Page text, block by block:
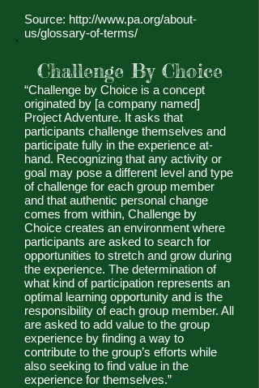
Source: http://www.pa.org/about-
us/glossary-of-terms/
Challenge By Choice
“Challenge by Choice is a concept
originated by [a company named]
Project Adventure. It asks that
participants challenge themselves and
participate fully in the experience at-
hand. Recognizing that any activity or
goal may pose a different level and type
of challenge for each group member
and that authentic personal change
comes from within, Challenge by
Choice creates an environment where
participants are asked to search for
opportunities to stretch and grow during
the experience. The determination of
what kind of participation represents an
optimal learning opportunity and is the
responsibility of each group member. All
are asked to add value to the group
experience by finding a way to
contribute to the group’s efforts while
also seeking to find value in the
experience for themselves.”